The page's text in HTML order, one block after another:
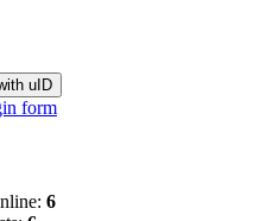
uID
form
6